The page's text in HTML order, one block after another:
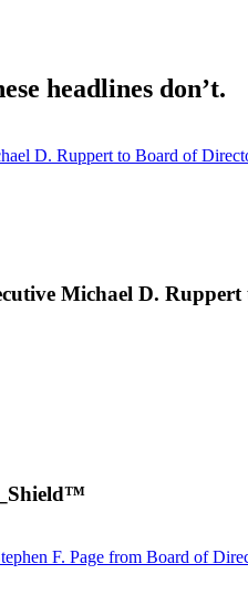
headlines don’t.
D. Ruppert to Board of
Michael D.
F. Page from Board of